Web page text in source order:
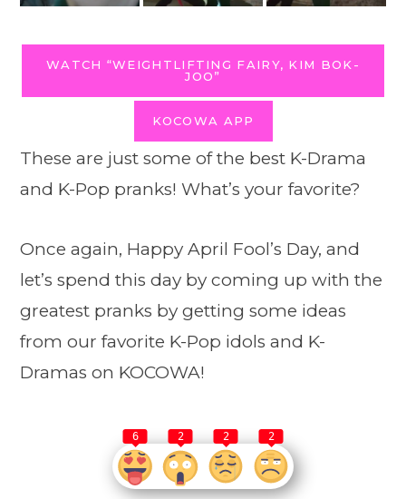
WATCH “WEIGHTLIFTING FAIRY, KIM BOK-
JOO”
KOCOWA APP
These are just some of the best K-Drama
and K-Pop pranks! What’s your favorite?
Once again, Happy April Fool’s Day, and
let’s spend this day by coming up with the
greatest pranks by getting some ideas
from our favorite K-Pop idols and K-
Dramas on KOCOWA!
6 2 2 2